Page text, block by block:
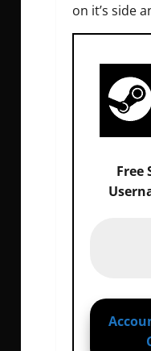
on it’s side
Free